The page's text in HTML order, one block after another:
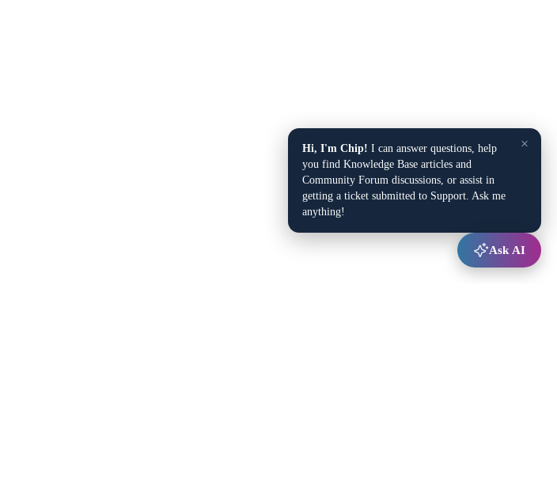
×
Hi, I'm Chip! I can answer questions, help
you find Knowledge Base articles and
Community Forum discussions, or assist in
getting a ticket submitted to Support. Ask me
anything!
Ask AI